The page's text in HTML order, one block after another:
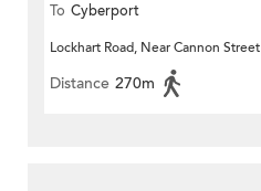
To Cyberport
Lockhart Road, Near Cannon Street
Distance 270m